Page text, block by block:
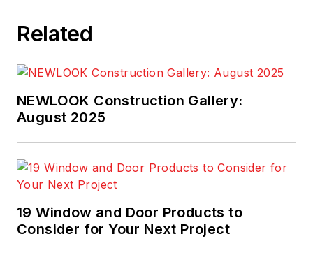
Related
NEWLOOK Construction Gallery:
August 2025
19 Window and Door Products to
Consider for Your Next Project